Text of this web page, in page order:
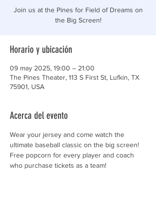
Join us at the Pines for Field of Dreams on
the Big Screen!
Horario y ubicación
09 may 2025, 19:00 – 21:00
The Pines Theater, 113 S First St, Lufkin, TX
75901, USA
Acerca del evento
Wear your jersey and come watch the
ultimate baseball classic on the big screen!
Free popcorn for every player and coach
who purchase tickets as a team!